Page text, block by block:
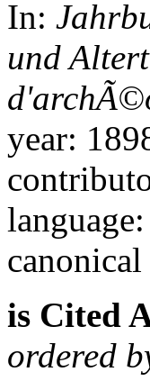
In:
und
year:
is Cited
ordered